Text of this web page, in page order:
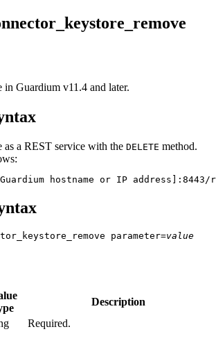
Guardium v11.4 and later.
a REST service with the DELETE method.
hostname or IP
parameter=value
Description
Required.